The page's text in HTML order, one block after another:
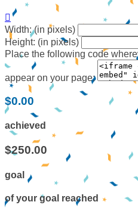

Width: (in pixels)
Height: (in pixels)
Place the following code
appear on your page:
$0.00
achieved
$250.00
goal
of your goal reached